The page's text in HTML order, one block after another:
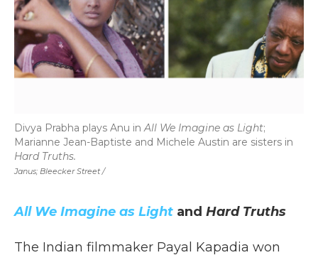
Janus; Bleecker Street /
Divya Prabha plays Anu inAll We Imagine as Light;
Marianne Jean-Baptiste and Michele Austin are sisters in
Hard Truths.
All We Imagine as Light and Hard Truths
The Indian filmmaker Payal Kapadia won